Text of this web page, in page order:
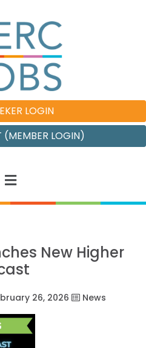
LOGIN
(MEMBER LOGIN)
New Higher
26, 2026 News